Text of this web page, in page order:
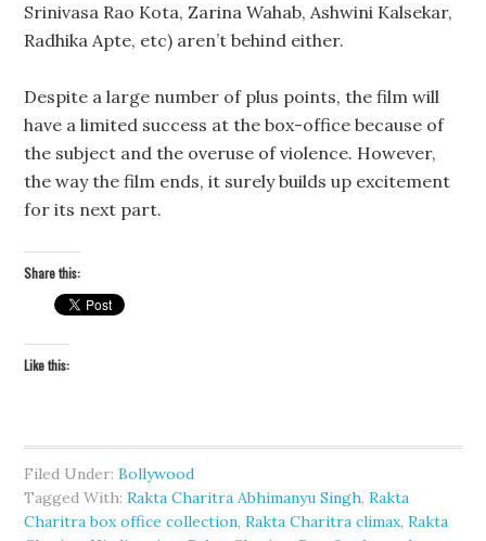
Srinivasa Rao Kota, Zarina Wahab, Ashwini Kalsekar,
Radhika Apte, etc) aren’t behind either.
Despite a large number of plus points, the film will
have a limited success at the box-office because of
the subject and the overuse of violence. However,
the way the film ends, it surely builds up excitement
for its next part.
Share this:
Like this:
Filed Under:Bollywood
Tagged With:Rakta Charitra Abhimanyu Singh,Rakta
Charitra box office collection,Rakta Charitra climax,Rakta